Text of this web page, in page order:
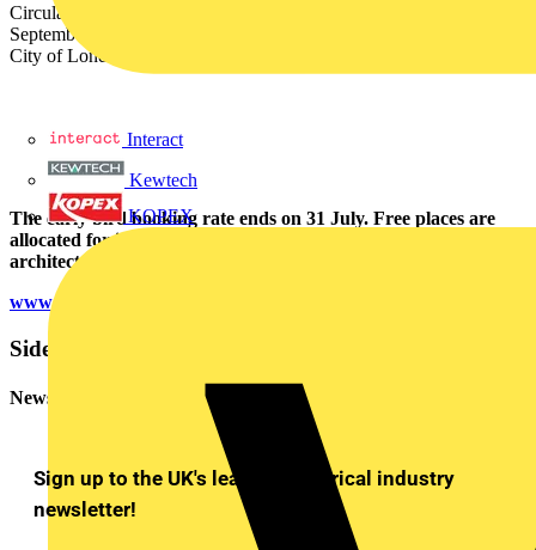
Interact
Kewtech
KOPEX
Circular Lighting Live 2025 will take place on Thursday 25
September 2025 at the Minster Building Conference Centre in the
City of London.
The early bird booking rate ends on 31 July. Free places are
allocated for independent fee-based lighting designers,
architects, consulting engineers, wholesalers, and end-users.
www.circularlighting.live
Sidebar
Newsletter
Sign up to the UK's leading electrical industry
newsletter!